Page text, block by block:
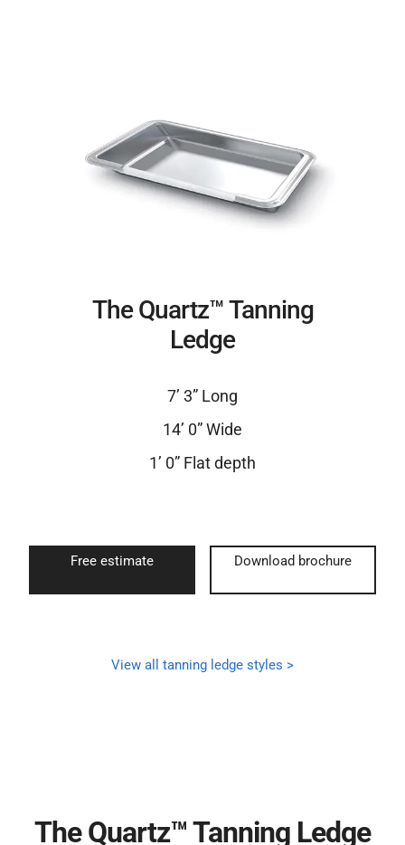
The Quartz™ Tanning
Ledge
7’ 3” Long
14’ 0” Wide
1’ 0” Flat depth
Free estimate Download brochure
View all tanning ledge styles >
The Quartz™ Tanning Ledge